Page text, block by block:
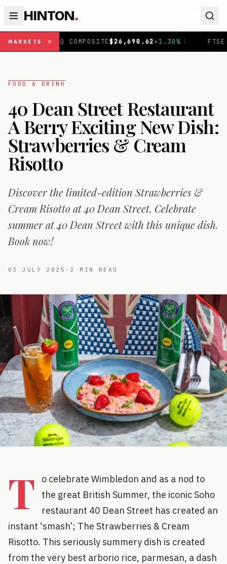
HINTON.
MARKETS
$26,690.62+1.30% | FTSE 100£10,901.09+
FOOD & DRINK
40 Dean Street Restaurant
A Berry Exciting New Dish:
Strawberries & Cream
Risotto
Discover the limited-edition Strawberries &
Cream Risotto at 40 Dean Street. Celebrate
summer at 40 Dean Street with this unique dish.
Book now!
03 JULY 2025 · 2 MIN READ
T
o celebrate Wimbledon and as a nod to
the great British Summer, the iconic Soho
restaurant 40 Dean Street has created an
instant ‘smash’; The Strawberries & Cream
Risotto. This seriously summery dish is created
from the very best arborio rice, parmesan, a dash